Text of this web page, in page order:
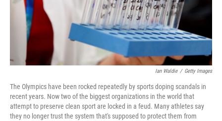
Ian Waldie / Getty Images
The Olympics have been rocked repeatedly by sports doping scandals in
recent years. Now two of the biggest organizations in the world that
attempt to preserve clean sport are locked in a feud. Many athletes say
they no longer trust the system that's supposed to protect them from